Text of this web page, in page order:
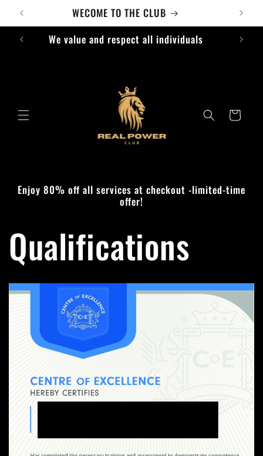
Skip to
content
Cart
Enjoy 80% off all services at checkout -limited-time
offer!
Qualifications